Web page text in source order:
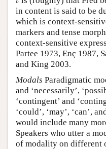
in content is said to be
which is context-
markers and tense
context-sensitive
Partee 1973, Enç 1987,
and King 2003.
Modals Paradigmatic
and ‘necessarily’,
‘contingent’ and
‘could’, ‘may’, ‘can’,
would include many
Speakers who utter a
of modality on different